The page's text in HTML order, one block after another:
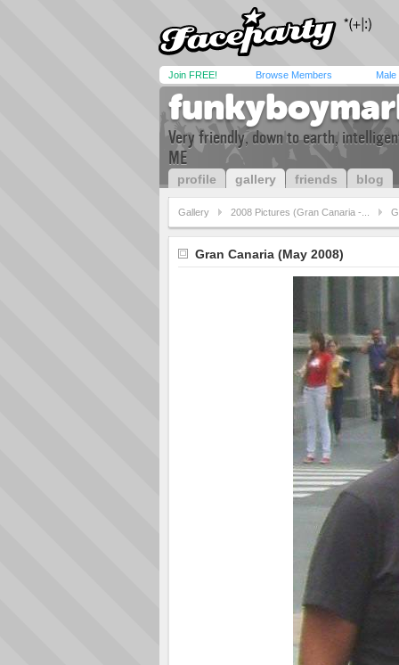
Join FREE! Browse Members Male
Very friendly, down to earth,
ME
profile gallery friends blog
Gallery 2008 Pictures (Gran Canaria -...
Gran Canaria (May 2008)